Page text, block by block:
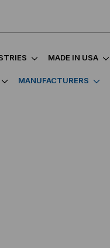
MADE IN USA
MANUFACTURERS